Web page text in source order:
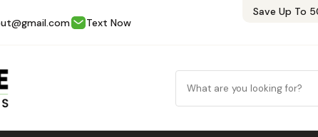
Save Up To
Text Now